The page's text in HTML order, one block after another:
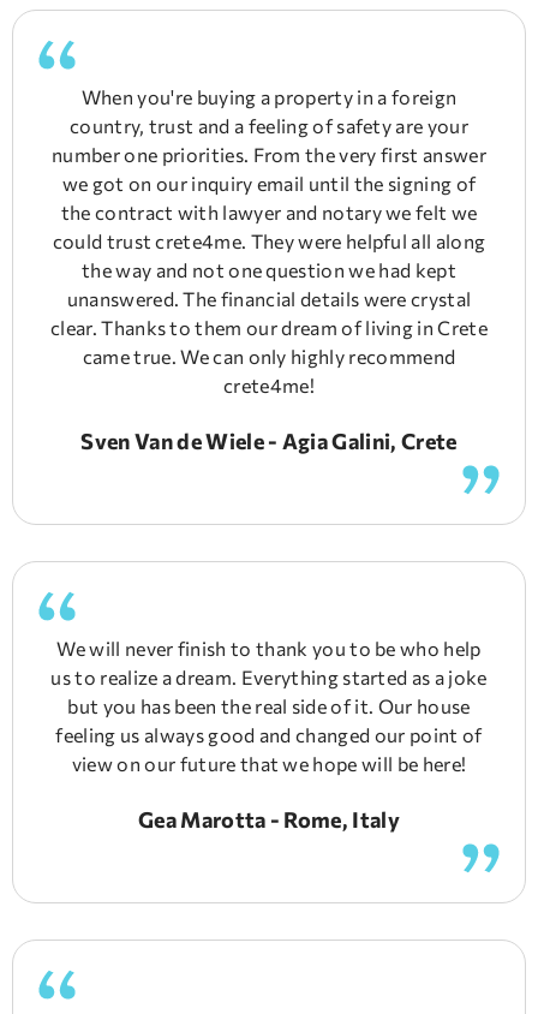
When you're buying a property in a foreign
country, trust and a feeling of safety are your
number one priorities. From the very first answer
we got on our inquiry email until the signing of
the contract with lawyer and notary we felt we
could trust crete4me. They were helpful all along
the way and not one question we had kept
unanswered. The financial details were crystal
clear. Thanks to them our dream of living in Crete
came true. We can only highly recommend
crete4me!
Sven Van de Wiele - Agia Galini, Crete
We will never finish to thank you to be who help
us to realize a dream. Everything started as a joke
but you has been the real side of it. Our house
feeling us always good and changed our point of
view on our future that we hope will be here!
Gea Marotta - Rome, Italy